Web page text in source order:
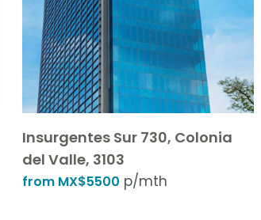
Insurgentes Sur 730, Colonia
del Valle, 3103
from MX$5500 p/mth